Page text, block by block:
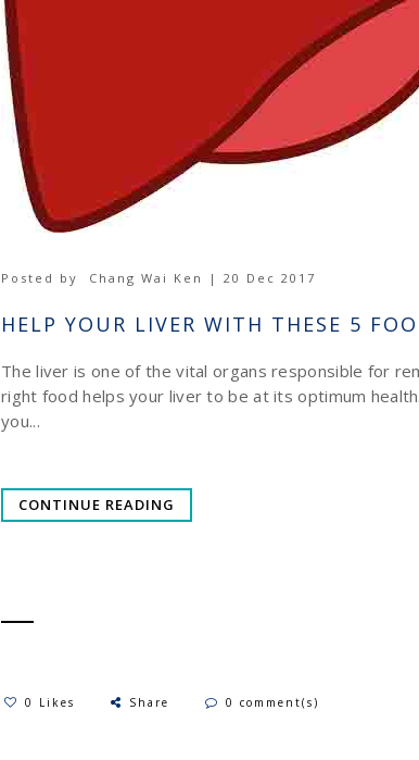
Posted by Chang Wai Ken | 20 Dec 2017
HELP YOUR LIVER WITH THESE 5
The liver is one of the vital organs responsible for
right food helps your liver to be at its optimum
you...
CONTINUE READING
0 Likes Share 0 comment(s)